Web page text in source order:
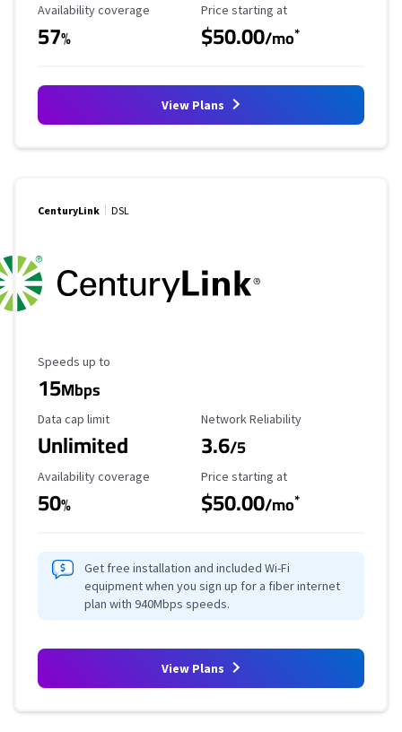
Availability Coverage
Availability coverage
57%
Starting Price
Price starting at
$50.00/mo*
View Plans
CenturyLink DSL
Maximum Speed
Speeds up to
15Mbps
Data Cap Limit
Data cap limit
Unlimited
Reliability Rating
Network Reliability
3.6/5
Availability Coverage
Availability coverage
50%
Starting Price
Price starting at
$50.00/mo*
Get free installation and included Wi-Fi
equipment when you sign up for a fiber internet
plan with 940Mbps speeds.
View Plans